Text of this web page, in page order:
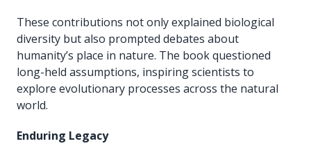
These contributions not only explained biological
diversity but also prompted debates about
humanity’s place in nature. The book questioned
long-held assumptions, inspiring scientists to
explore evolutionary processes across the natural
world.
Enduring Legacy